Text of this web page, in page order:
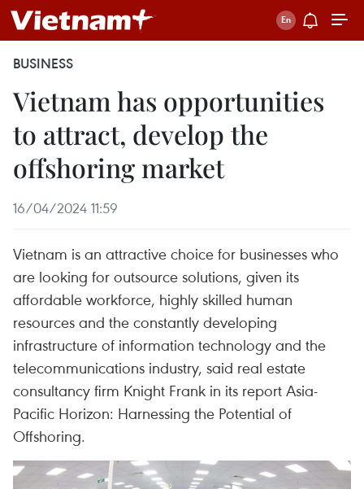
BUSINESS
Vietnam has opportunities
to attract, develop the
offshoring market
16/04/2024 11:59
Vietnam is an attractive choice for businesses who
are looking for outsource solutions, given its
affordable workforce, highly skilled human
resources and the constantly developing
infrastructure of information technology and the
telecommunications industry, said real estate
consultancy firm Knight Frank in its report Asia-
Pacific Horizon: Harnessing the Potential of
Offshoring.